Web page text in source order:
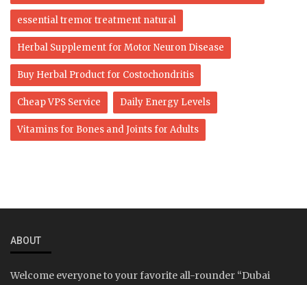
essential tremor treatment natural
Herbal Supplement for Motor Neuron Disease
Buy Herbal Product for Costochondritis
Cheap VPS Service Daily Energy Levels
Vitamins for Bones and Joints for Adults
ABOUT
Welcome everyone to your favorite all-rounder “Dubai